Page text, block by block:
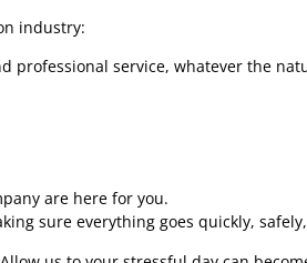
industry:
professional service, whatever the
are here for you.
sure everything goes quickly,